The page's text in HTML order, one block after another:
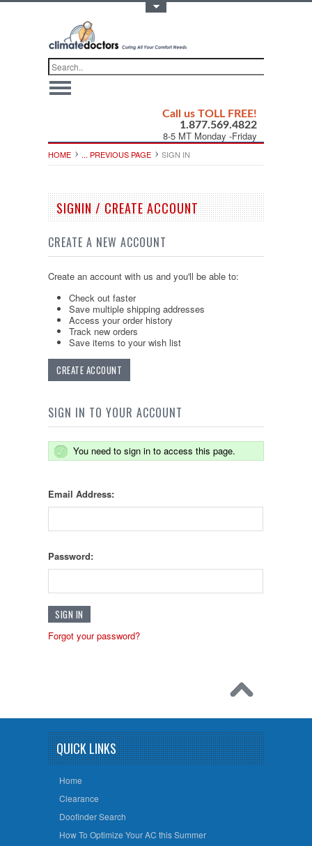
Call us TOLL FREE!
1.877.569.4822
8-5 MT Monday -Friday
HOME ... PREVIOUS PAGE SIGN IN
SIGNIN / CREATE ACCOUNT
CREATE A NEW ACCOUNT
Create an account with us and you'll be able to:
Check out faster
Save multiple shipping addresses
Access your order history
Track new orders
Save items to your wish list
CREATE ACCOUNT
SIGN IN TO YOUR ACCOUNT
You need to sign in to access this page.
Email Address:
Password:
Forgot your password?
QUICK LINKS
Home
Clearance
Doofinder Search
How To Optimize Your AC this Summer